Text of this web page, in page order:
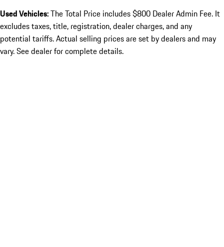
Used Vehicles:The Total Price includes $800 Dealer Admin Fee. It
excludes taxes, title, registration, dealer charges, and any
potential tariffs. Actual selling prices are set by dealers and may
vary. See dealer for complete details.